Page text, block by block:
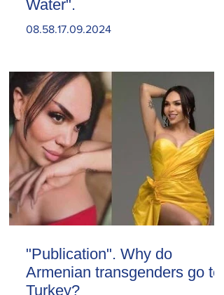
Water".
08.58.17.09.2024
"Publication". Why do
Armenian transgenders go to
Turkey?